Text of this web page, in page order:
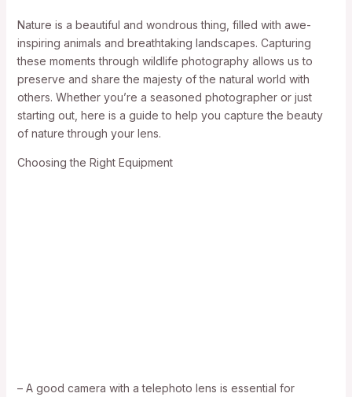
Nature is a beautiful and wondrous thing, filled with awe-
inspiring animals and breathtaking landscapes. Capturing
these moments through wildlife photography allows us to
preserve and share the majesty of the natural world with
others. Whether you’re a seasoned photographer or just
starting out, here is a guide to help you capture the beauty
of nature through your lens.
Choosing the Right Equipment
– A good camera with a telephoto lens is essential for